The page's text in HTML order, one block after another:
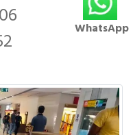
WhatsApp